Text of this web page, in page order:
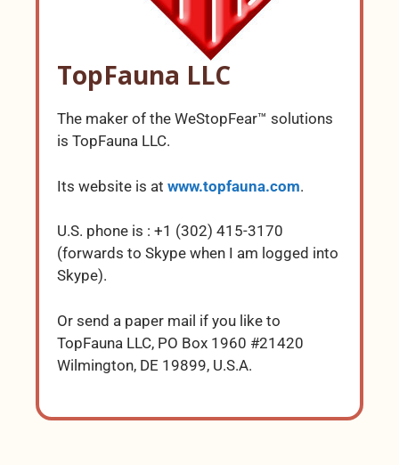
TopFauna LLC
The maker of the WeStopFear™ solutions
is TopFauna LLC.
Its website is at www.topfauna.com.
U.S. phone is : +1 (302) 415-3170
(forwards to Skype when I am logged into
Skype).
Or send a paper mail if you like to
TopFauna LLC, PO Box 1960 #21420
Wilmington, DE 19899, U.S.A.